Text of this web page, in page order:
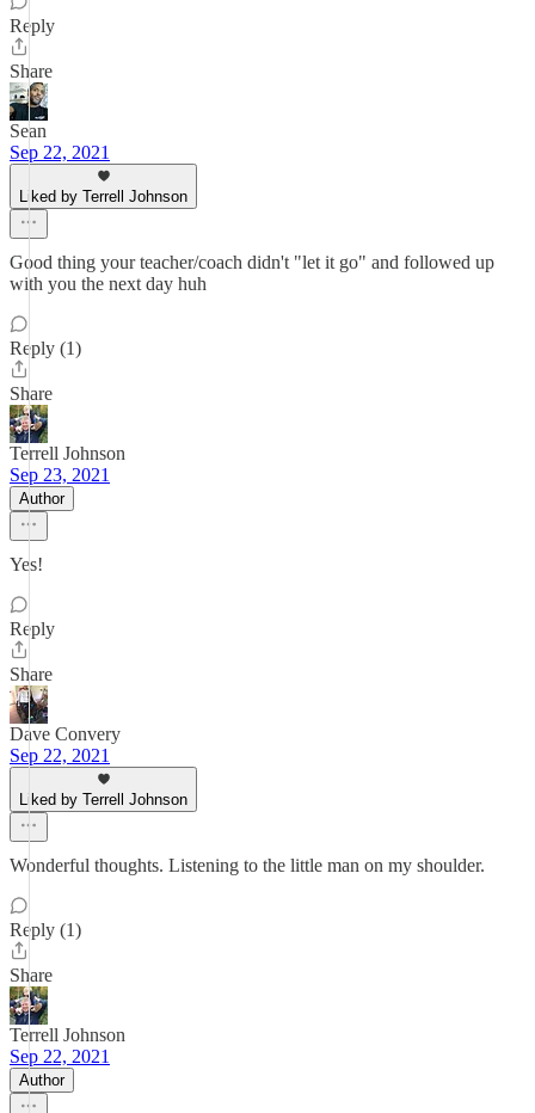
Reply
Share
Sean
Sep 22, 2021
Liked by Terrell Johnson
Good thing your teacher/coach didn't "let it go" and followed up
with you the next day huh
Reply (1)
Share
Terrell Johnson
Sep 23, 2021
Author
Yes!
Reply
Share
Dave Convery
Sep 22, 2021
Liked by Terrell Johnson
Wonderful thoughts. Listening to the little man on my shoulder.
Reply (1)
Share
Terrell Johnson
Sep 22, 2021
Author